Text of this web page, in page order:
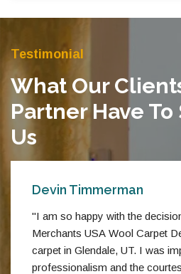
Testimonial
What Our
Partner Have To
Us
Devin Timmerman
"I am so happy with the
Merchants USA Wool Carpet
carpet in Glendale, UT. I was
professionalism and the